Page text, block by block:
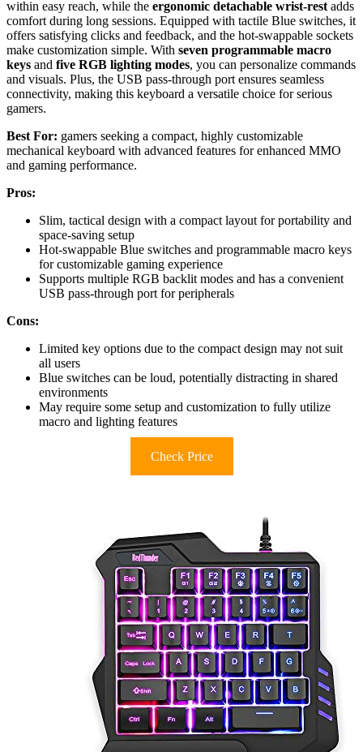
within easy reach, while the ergonomic detachable wrist-rest adds
comfort during long sessions. Equipped with tactile Blue switches, it
offers satisfying clicks and feedback, and the hot-swappable sockets
make customization simple. With seven programmable macro
keys and five RGB lighting modes, you can personalize commands
and visuals. Plus, the USB pass-through port ensures seamless
connectivity, making this keyboard a versatile choice for serious
gamers.
Best For: gamers seeking a compact, highly customizable
mechanical keyboard with advanced features for enhanced MMO
and gaming performance.
Pros:
Slim, tactical design with a compact layout for portability and
space-saving setup
Hot-swappable Blue switches and programmable macro keys
for customizable gaming experience
Supports multiple RGB backlit modes and has a convenient
USB pass-through port for peripherals
Cons:
Limited key options due to the compact design may not suit
all users
Blue switches can be loud, potentially distracting in shared
environments
May require some setup and customization to fully utilize
macro and lighting features
Check Price